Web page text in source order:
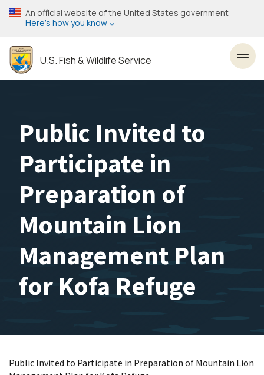
Skip
to
content
An official website of the United States government
Here’s how you know
U.S. Fish & Wildlife Service
Public Invited to
Participate in
Preparation of
Mountain Lion
Management Plan
for Kofa Refuge
Public Invited to Participate in Preparation of Mountain Lion